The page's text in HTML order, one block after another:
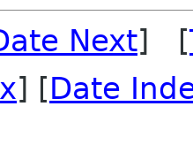
Next] [
] [Date